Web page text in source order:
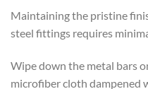
Maintaining the pristine
steel fittings requires
Wipe down the metal bars
microfiber cloth dampened